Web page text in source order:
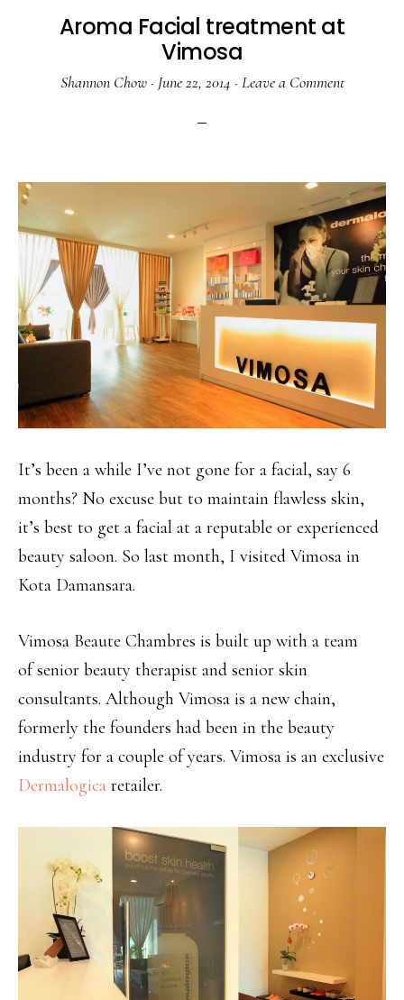
Aroma Facial treatment at
Vimosa
Shannon Chow· June 22, 2014 · Leave a Comment
It’s been a while I’ve not gone for a facial, say 6
months? No excuse but to maintain flawless skin,
it’s best to get a facial at a reputable or experienced
beauty saloon. So last month, I visited Vimosa in
Kota Damansara.
Vimosa Beaute Chambres is built up with a team
of senior beauty therapist and senior skin
consultants. Although Vimosa is a new chain,
formerly the founders had been in the beauty
industry for a couple of years. Vimosa is an exclusive
Dermalogica retailer.